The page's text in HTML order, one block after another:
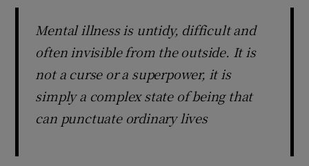
Mental illness is untidy, difficult and
often invisible from the outside. It is
not a curse or a superpower, it is
simply a complex state of being that
can punctuate ordinary lives